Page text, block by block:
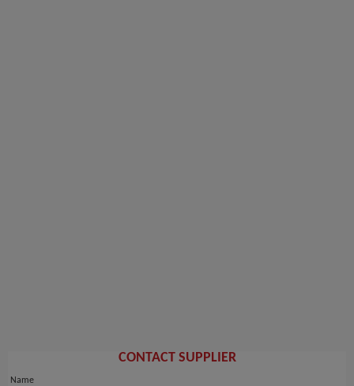
CONTACT SUPPLIER
Name